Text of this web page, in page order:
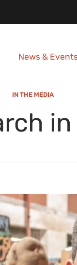
News &
IN THE MEDIA